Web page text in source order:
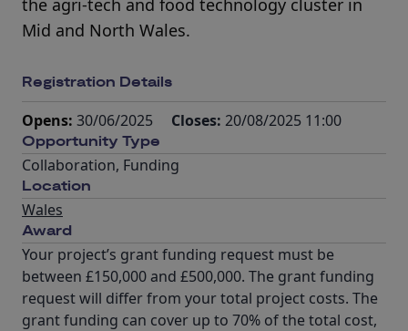
the agri-tech and food technology cluster in
Mid and North Wales.
Registration Details
Opens: 30/06/2025 Closes: 20/08/2025 11:00
Opportunity Type
Collaboration, Funding
Location
Wales
Award
Your project’s grant funding request must be
between £150,000 and £500,000. The grant funding
request will differ from your total project costs. The
grant funding can cover up to 70% of the total cost,